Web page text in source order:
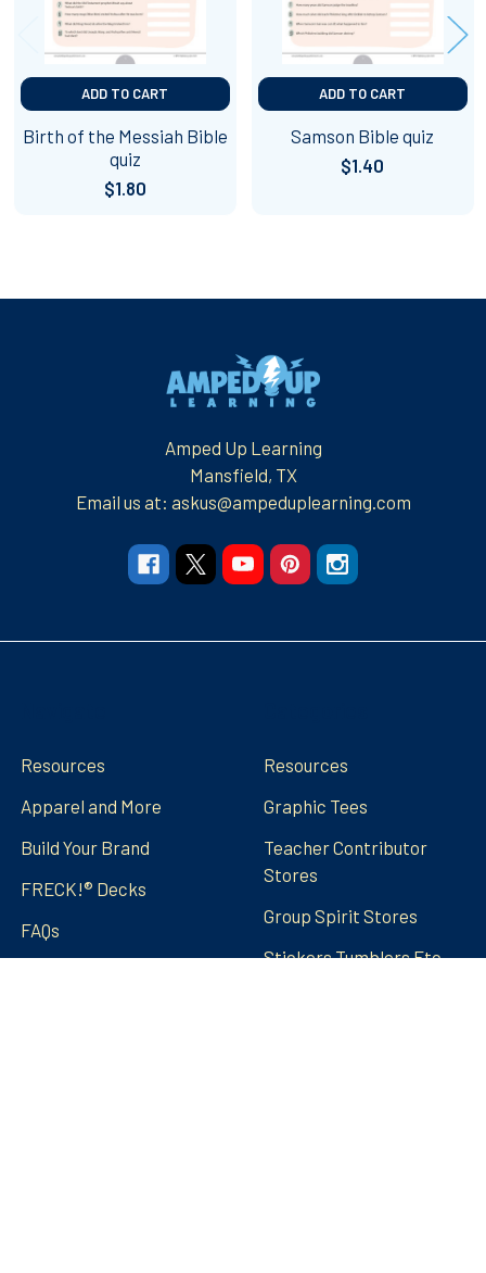
ADD TO CART
Birth of the Messiah Bible
quiz
$1.80
ADD TO CART
Samson Bible quiz
$1.40
Amped Up Learning
Mansfield, TX
Email us at: askus@ampeduplearning.com
Resources
Apparel and More
Build Your Brand
FRECK!® Decks
FAQs
Resources
Graphic Tees
Teacher Contributor
Stores
Group Spirit Stores
Stickers Tumblers Etc.